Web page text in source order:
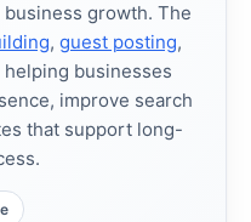
growth. The
, guest posting,
helping businesses
improve search
that support long-